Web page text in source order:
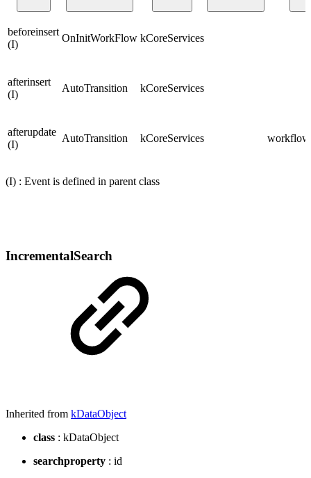
beforeinsert
(I)
OnInitWorkFlow kCoreServices
afterinsert
(I)
AutoTransition kCoreServices
afterupdate
(I)
AutoTransition kCoreServices
(I) : Event is defined in parent class
IncrementalSearch
Inherited from kDataObject
class : kDataObject
searchproperty : id